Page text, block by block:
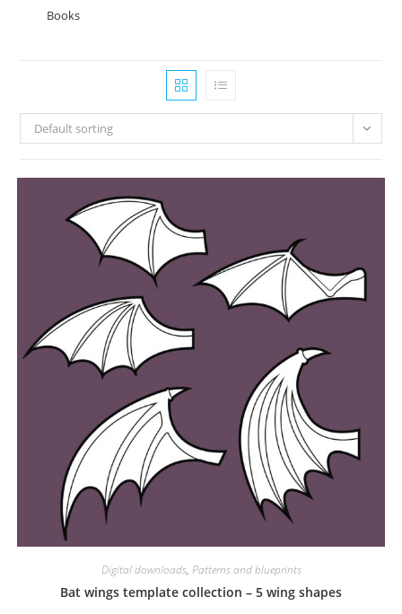
Books
Default sorting
Digital downloads, Patterns and blueprints
Bat wings template collection – 5 wing shapes